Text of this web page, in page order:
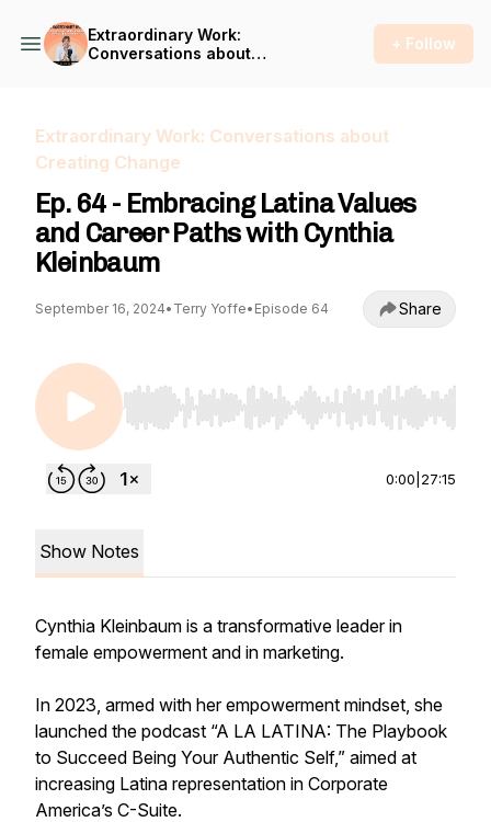
Extraordinary Work:
Conversations about
+ Follow
Extraordinary Work: Conversations about
Creating Change
Ep. 64 - Embracing Latina Values
and Career Paths with Cynthia
Kleinbaum
September 16, 2024• Terry Yoffe• Episode 64 Share
Use Left/Right to seek, Home/End to jump to
0:00 27:15
Show Notes
Cynthia Kleinbaum is a transformative leader in
female empowerment and in marketing.
In 2023, armed with her empowerment mindset, she
launched the podcast “A LA LATINA: The Playbook
to Succeed Being Your Authentic Self,” aimed at
increasing Latina representation in Corporate
America’s C-Suite.